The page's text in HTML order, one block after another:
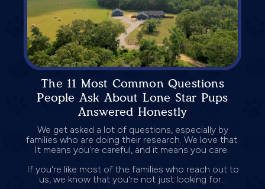
The 11 Most Common Questions
People Ask About Lone Star Pups
Answered Honestly
We get asked a lot of questions, especially by
families who are doing their research. We love that.
It means you're careful, and it means you care.
If you're like most of the families who reach out to
us, we know that you're not just looking for...